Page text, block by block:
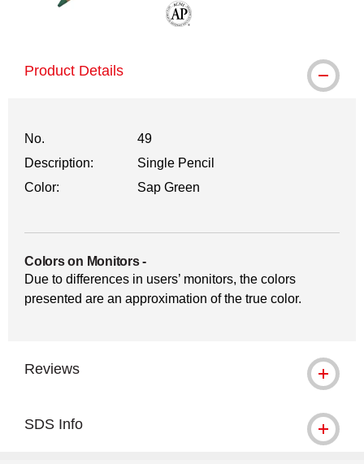
Product Details
No.
49
Description:
Single Pencil
Color:
Sap Green
Colors on Monitors-
Due to differences in users’ monitors, the colors
presented are an approximation of the true color.
Reviews
SDS Info